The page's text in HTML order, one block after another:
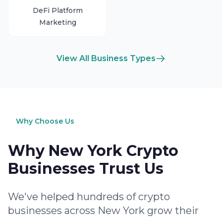
DeFi Platform
Marketing
View All Business Types
Why Choose Us
Why New York Crypto
Businesses Trust Us
We've helped hundreds of crypto
businesses across New York grow their